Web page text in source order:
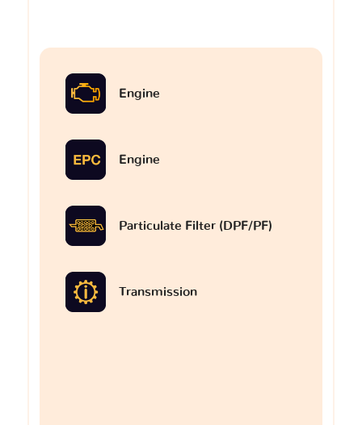
Engine
Engine
Particulate Filter (DPF/PF)
Transmission